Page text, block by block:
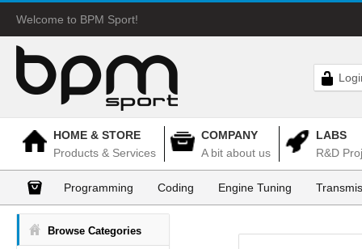
Welcome to BPM Sport!
HOME & STORE
Products & Services
COMPANY
A bit about us
LABS
R&D
Programming Coding Engine Tuning
Browse Categories